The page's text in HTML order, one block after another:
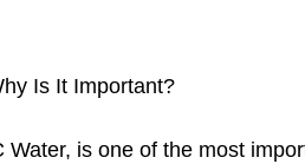
Is It Important?
is one of the most